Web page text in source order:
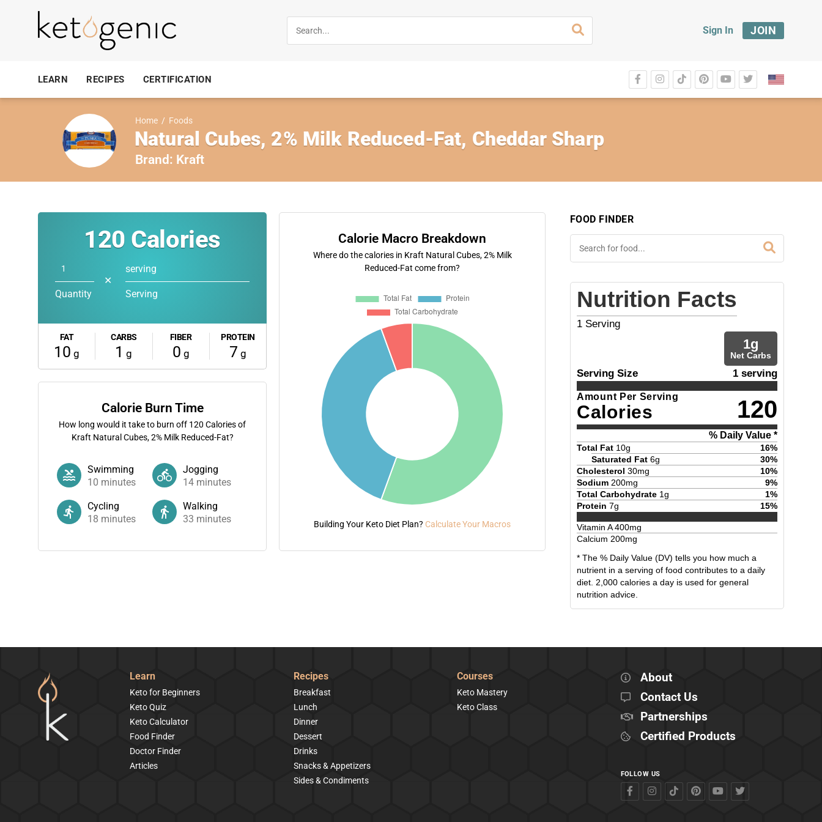
Sign In JOIN
LEARN RECIPES CERTIFICATION
Home / Foods
Natural Cubes, 2% Milk Reduced-Fat, Cheddar Sharp
Brand: Kraft
120 Calories
Quantity
✕
serving
Serving
FAT
10 g
CARBS
1 g
FIBER
0 g
PROTEIN
7 g
Calorie Burn Time
How long would it take to burn off 120 Calories of
Kraft Natural Cubes, 2% Milk Reduced-Fat?
Swimming
10 minutes
Jogging
14 minutes
Cycling
18 minutes
Walking
33 minutes
Calorie Macro Breakdown
Where do the calories in Kraft Natural Cubes, 2% Milk
Reduced-Fat come from?
Building Your Keto Diet Plan? Calculate Your Macros
FOOD FINDER
Nutrition Facts
1 Serving
1g
Net Carbs
Serving Size 1 serving
Amount Per Serving
Calories 120
% Daily Value *
Total Fat 10g 16%
Saturated Fat 6g 30%
Cholesterol 30mg 10%
Sodium 200mg 9%
Total Carbohydrate 1g 1%
Protein 7g 15%
Vitamin A400mg
Calcium 200mg
* The % Daily Value (DV) tells you how much a
nutrient in a serving of food contributes to a daily
diet. 2,000 calories a day is used for general
nutrition advice.
Learn
Keto for Beginners
Keto Quiz
Keto Calculator
Food Finder
Doctor Finder
Articles
Recipes
Breakfast
Lunch
Dinner
Dessert
Drinks
Snacks & Appetizers
Sides & Condiments
Courses
Keto Mastery
Keto Class
About
Contact Us
Partnerships
Certified Products
FOLLOW US